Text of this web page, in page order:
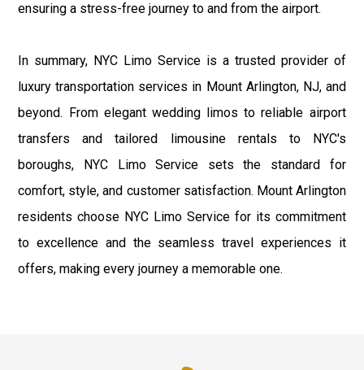
ensuring a stress-free journey to and from the airport.
In summary, NYC Limo Service is a trusted provider of
luxury transportation services in Mount Arlington, NJ, and
beyond. From elegant wedding limos to reliable airport
transfers and tailored limousine rentals to NYC's
boroughs, NYC Limo Service sets the standard for
comfort, style, and customer satisfaction. Mount Arlington
residents choose NYC Limo Service for its commitment
to excellence and the seamless travel experiences it
offers, making every journey a memorable one.